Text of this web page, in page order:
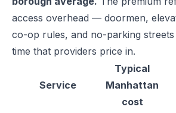
access overhead — doormen,
co-op rules, and no-parking streets
time that providers price in.
Service
Typical
Manhattan
cost